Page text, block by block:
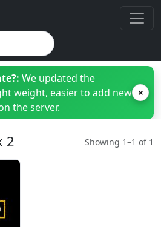
We updated the
weight, easier to add new
the server.
×
2 Showing 1–1 of 1